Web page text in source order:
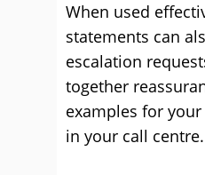
When used
statements can
escalation
together
examples for
in your call centre.